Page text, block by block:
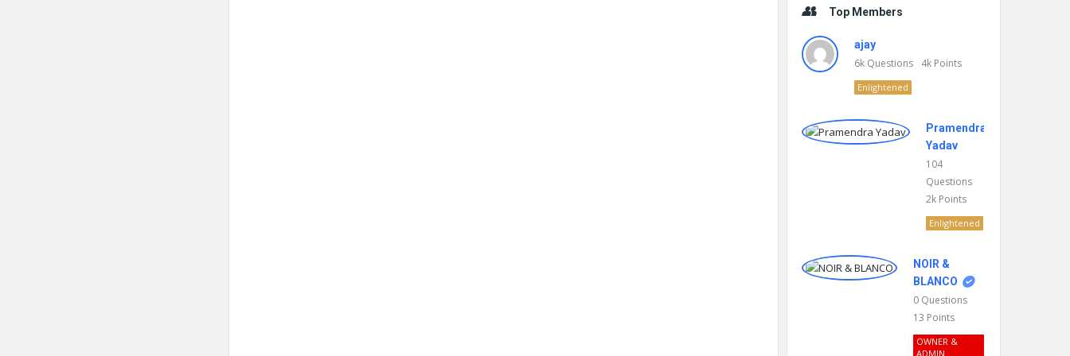
Top Members
ajay
6k Questions 4k Points
Enlightened
Pramendra
Yadav
104
Questions
2k Points
Enlightened
NOIR &
BLANCO
0 Questions
13 Points
OWNER &
ADMIN